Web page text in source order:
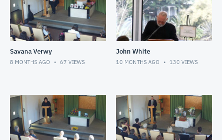
Savana Verwy
8 MONTHS AGO 67 VIEWS
John White
10 MONTHS AGO 130 VIEWS